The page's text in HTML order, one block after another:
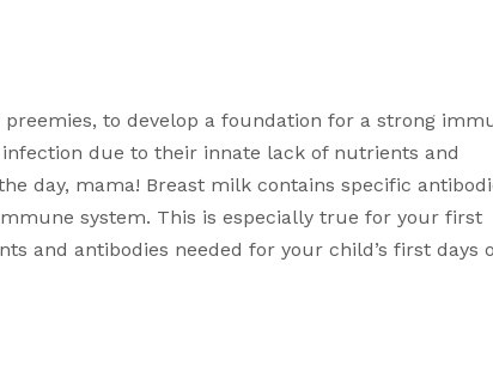
to develop a foundation for a strong
due to their innate lack of nutrients and
day, mama! Breast milk contains specific
system. This is especially true for your first
and antibodies needed for your child’s first days